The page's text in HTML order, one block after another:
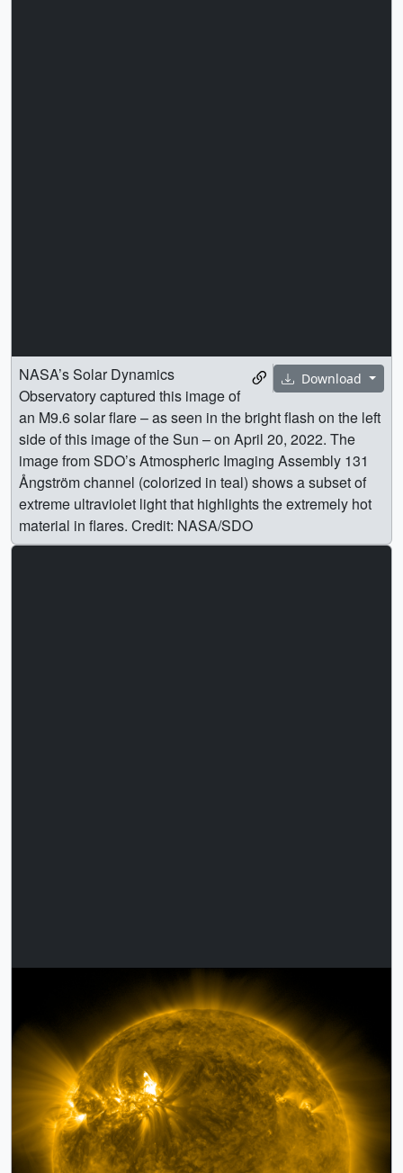
Download
NASA’s Solar Dynamics
Observatory captured this image of
an M9.6 solar flare – as seen in the bright flash on the left
side of this image of the Sun – on April 20, 2022. The
image from SDO’s Atmospheric Imaging Assembly 131
Ångström channel (colorized in teal) shows a subset of
extreme ultraviolet light that highlights the extremely hot
material in flares. Credit: NASA/SDO